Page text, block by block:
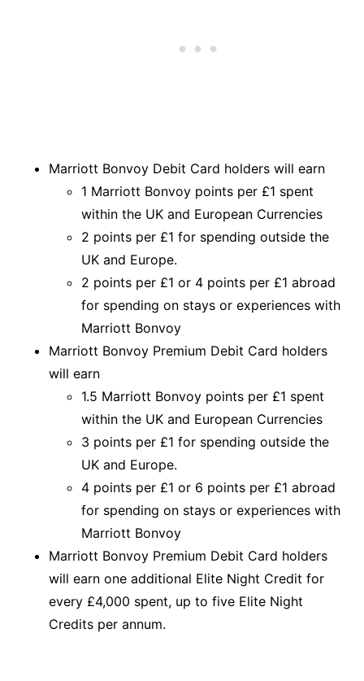
Marriott Bonvoy Debit Card holders will earn
1 Marriott Bonvoy points per £1 spent
within the UK and European Currencies
2 points per £1 for spending outside the
UK and Europe.
2 points per £1 or 4 points per £1 abroad
for spending on stays or experiences with
Marriott Bonvoy
Marriott Bonvoy Premium Debit Card holders
will earn
1.5 Marriott Bonvoy points per £1 spent
within the UK and European Currencies
3 points per £1 for spending outside the
UK and Europe.
4 points per £1 or 6 points per £1 abroad
for spending on stays or experiences with
Marriott Bonvoy
Marriott Bonvoy Premium Debit Card holders
will earn one additional Elite Night Credit for
every £4,000 spent, up to five Elite Night
Credits per annum.